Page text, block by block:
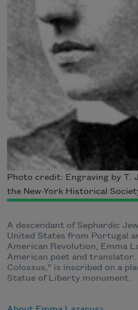
Photo credit: Engraving by T.
the New-York Historical
A descendant of Sephardic
United States from Portugal
American Revolution, Emma
American poet and translator.
Colossus,” is inscribed on a
Statue of Liberty monument.